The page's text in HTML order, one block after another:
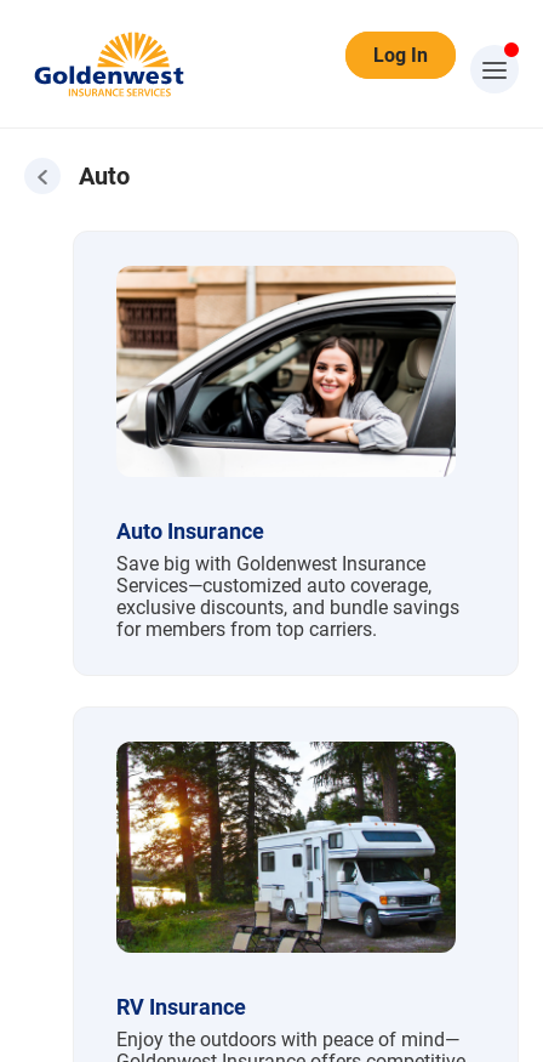
Log In
Auto
Auto Insurance
Save big with Goldenwest Insurance
Services—customized auto coverage,
exclusive discounts, and bundle savings
for members from top carriers.
RV Insurance
Enjoy the outdoors with peace of mind—